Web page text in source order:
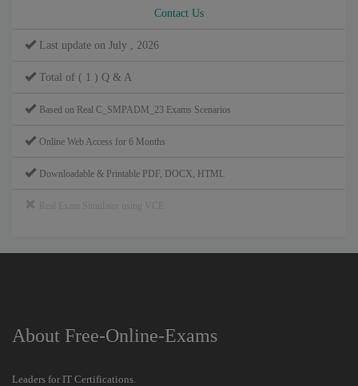
Contact Us
Last update on July , 2026
Total of ( 1 ) Q & A
Based on Real C_SMPADM_23 Exams Scenarios
Online Web Access for 6 Months
Downloadable & Printable PDF, DOCX, HTML
About Free-Online-Exams
Leaders for IT Certifications.